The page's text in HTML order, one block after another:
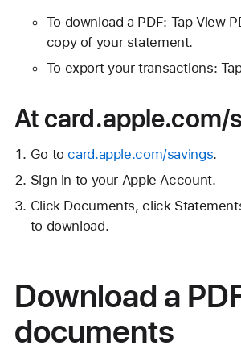
To download a PDF: Tap View
copy of your statement.
To export your transactions:
At card.apple.com/
Go tocard.apple.com/savings.
Sign in to your Apple Account.
Click Documents, click
to download.
Download a
documents